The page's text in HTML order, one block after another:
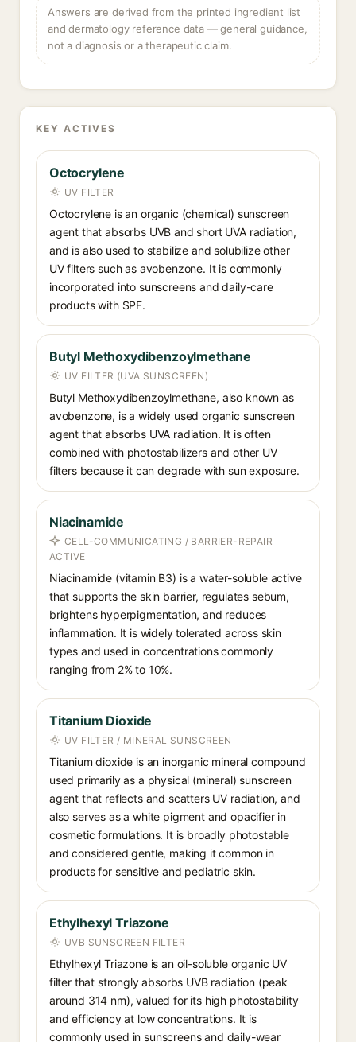
Answers are derived from the printed ingredient list
and dermatology reference data — general guidance,
not a diagnosis or a therapeutic claim.
KEY ACTIVES
Octocrylene
UV FILTER
Octocrylene is an organic (chemical) sunscreen
agent that absorbs UVB and short UVA radiation,
and is also used to stabilize and solubilize other
UV filters such as avobenzone. It is commonly
incorporated into sunscreens and daily-care
products with SPF.
Butyl Methoxydibenzoylmethane
UV FILTER (UVA SUNSCREEN)
Butyl Methoxydibenzoylmethane, also known as
avobenzone, is a widely used organic sunscreen
agent that absorbs UVA radiation. It is often
combined with photostabilizers and other UV
filters because it can degrade with sun exposure.
Niacinamide
CELL-COMMUNICATING / BARRIER-REPAIR
ACTIVE
Niacinamide (vitamin B3) is a water-soluble active
that supports the skin barrier, regulates sebum,
brightens hyperpigmentation, and reduces
inflammation. It is widely tolerated across skin
types and used in concentrations commonly
ranging from 2% to 10%.
Titanium Dioxide
UV FILTER / MINERAL SUNSCREEN
Titanium dioxide is an inorganic mineral compound
used primarily as a physical (mineral) sunscreen
agent that reflects and scatters UV radiation, and
also serves as a white pigment and opacifier in
cosmetic formulations. It is broadly photostable
and considered gentle, making it common in
products for sensitive and pediatric skin.
Ethylhexyl Triazone
UVB SUNSCREEN FILTER
Ethylhexyl Triazone is an oil-soluble organic UV
filter that strongly absorbs UVB radiation (peak
around 314 nm), valued for its high photostability
and efficiency at low concentrations. It is
commonly used in sunscreens and daily-wear